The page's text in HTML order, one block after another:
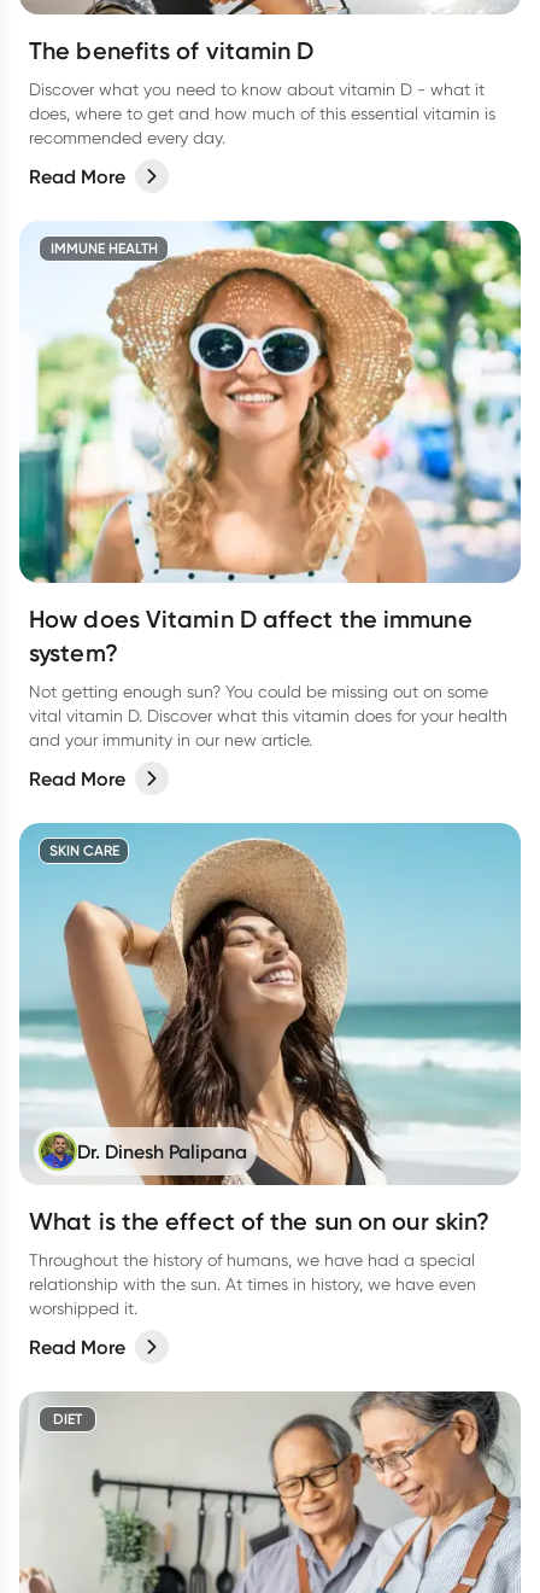
The benefits of vitamin D
Discover what you need to know about vitamin D - what it
does, where to get and how much of this essential vitamin is
recommended every day.
Read More
IMMUNE HEALTH
How does Vitamin D affect the immune
system?
Not getting enough sun? You could be missing out on some
vital vitamin D. Discover what this vitamin does for your health
and your immunity in our new article.
Read More
SKIN CARE
Dr. Dinesh Palipana
What is the effect of the sun on our skin?
Throughout the history of humans, we have had a special
relationship with the sun. At times in history, we have even
worshipped it.
Read More
DIET